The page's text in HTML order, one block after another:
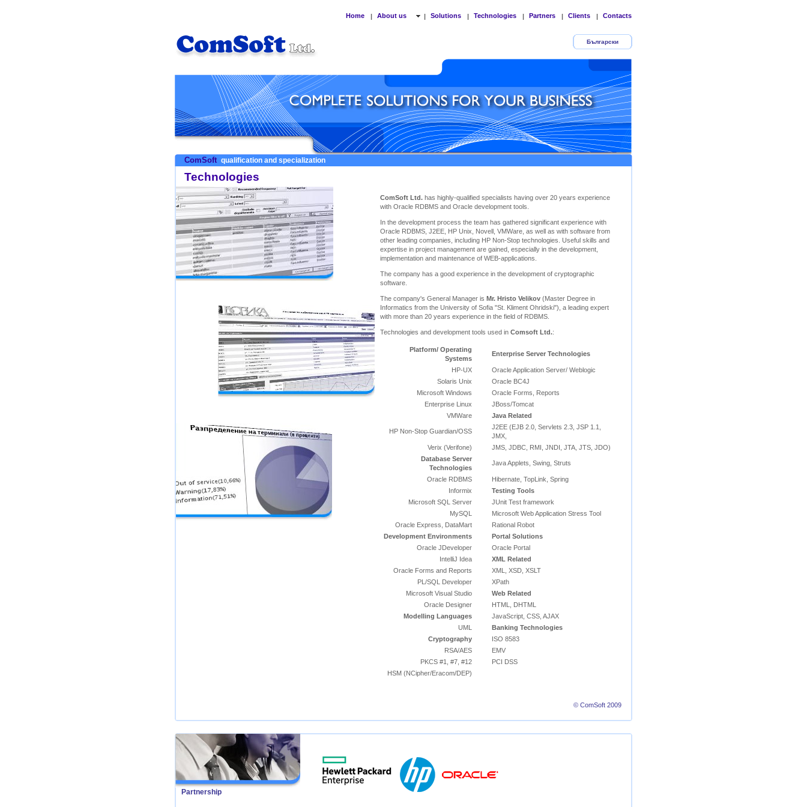
Home | About us | Solutions | Technologies | Partners | Clients | Contacts
Български
ComSoft qualification and specialization
Technologies
ComSoft Ltd. has highly-qualified specialists having over 20 years experience
with Oracle RDBMS and Oracle development tools.
In the development process the team has gathered significant experience with
Oracle RDBMS, J2EE, HP Unix, Novell, VMWare, as well as with software from
other leading companies, including HP Non-Stop technologies. Useful skills and
expertise in project management are gained, especially in the development,
implementation and maintenance of WEB-applications.
The company has a good experience in the development of cryptographic
software.
The company's General Manager is Mr. Hristo Velikov (Master Degree in
Informatics from the University of Sofia "St. Kliment Ohridski"), a leading expert
with more than 20 years experience in the field of RDBMS.
Technologies and development tools used in Comsoft Ltd.:
Platform/ Operating
Systems
Enterprise Server Technologies
HP-UX
Oracle Application Server/ Weblogic
Solaris Unix
Oracle BC4J
Microsoft Windows
Oracle Forms, Reports
Enterprise Linux
JBoss/Tomcat
VMWare
Java Related
HP Non-Stop Guardian/OSS
J2EE (EJB 2.0, Servlets 2.3, JSP 1.1,
JMX,
Verix (Verifone)
JMS, JDBC, RMI, JNDI, JTA, JTS, JDO)
Database Server
Technologies
Java Applets, Swing, Struts
Oracle RDBMS
Hibernate, TopLink, Spring
Informix
Testing Tools
Microsoft SQL Server
JUnit Test framework
MySQL
Microsoft Web Application Stress Tool
Oracle Express, DataMart
Rational Robot
Development Environments
Portal Solutions
Oracle JDeveloper
Oracle Portal
IntelliJ Idea
XML Related
Oracle Forms and Reports
XML, XSD, XSLT
PL/SQL Developer
XPath
Microsoft Visual Studio
Web Related
Oracle Designer
HTML, DHTML
Modelling Languages
JavaScript, CSS, AJAX
UML
Banking Technologies
Cryptography
ISO 8583
RSA/AES
EMV
PKCS #1, #7, #12
PCI DSS
HSM (NCipher/Eracom/DEP)
© ComSoft 2009
Partnership